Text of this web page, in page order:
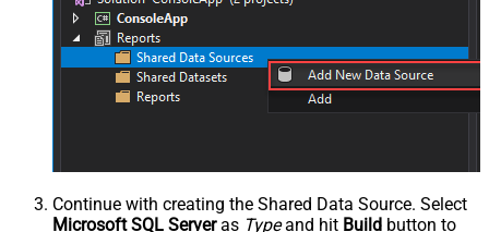
Continue with creating the Shared Data Source. Select
Microsoft SQL Serveras Typeand hit Build button to